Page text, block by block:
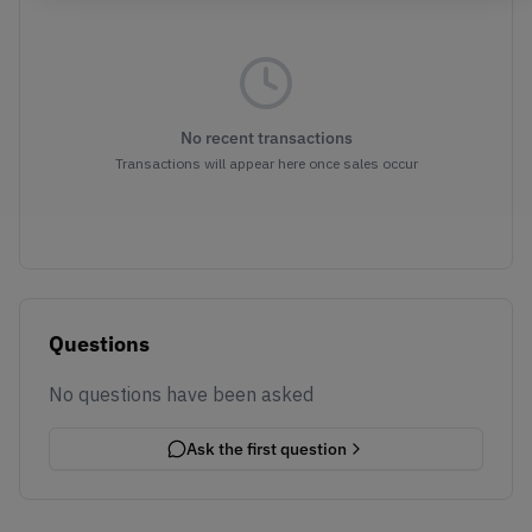
No recent transactions
Transactions will appear here once sales occur
Questions
No questions have been asked
Ask the first question